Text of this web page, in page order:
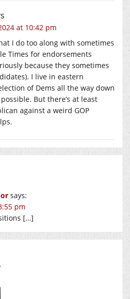
at 10:42 pm
I do too along with sometimes
Times for endorsements
because they sometimes
I live in eastern
of Dems all the way down
But there’s at least
against a weird GOP
says:
pm
[…]